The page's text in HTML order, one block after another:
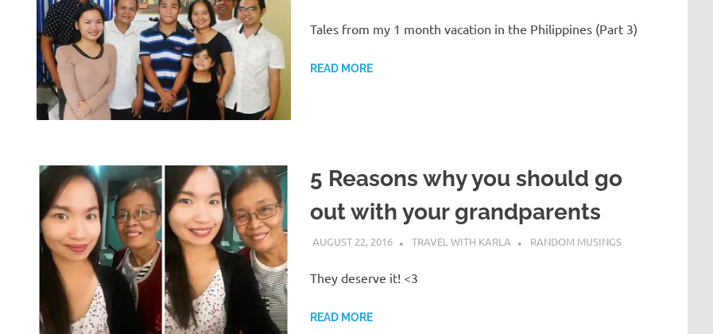
Tales from my 1 month vacation in the Philippines (Part 3)
READ MORE
5 Reasons why you should go
out with your grandparents
AUGUST 22, 2016 TRAVEL WITH KARLA RANDOM MUSINGS
They deserve it! <3
READ MORE